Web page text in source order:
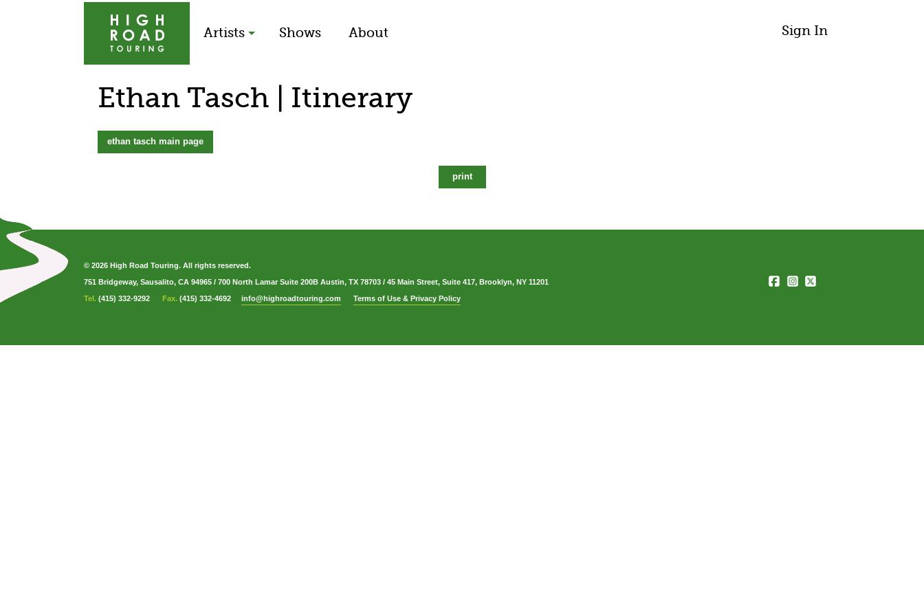
Sign In
Artists Shows About
Ethan Tasch | Itinerary
ethan tasch main page
print
© 2026 High Road Touring. All rights reserved.
751 Bridgeway, Sausalito, CA 94965 / 700 North Lamar Suite 200B Austin, TX 78703 / 45 Main Street, Suite 417, Brooklyn, NY 11201
Tel. (415) 332-9292 Fax. (415) 332-4692 info@highroadtouring.com Terms of Use & Privacy Policy